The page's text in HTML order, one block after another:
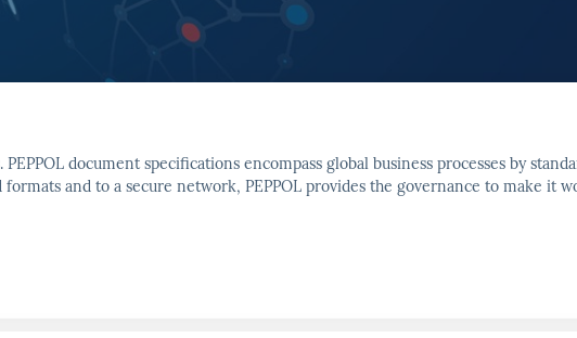
document specifications encompass global business processes by
and to a secure network, PEPPOL provides the governance to make it